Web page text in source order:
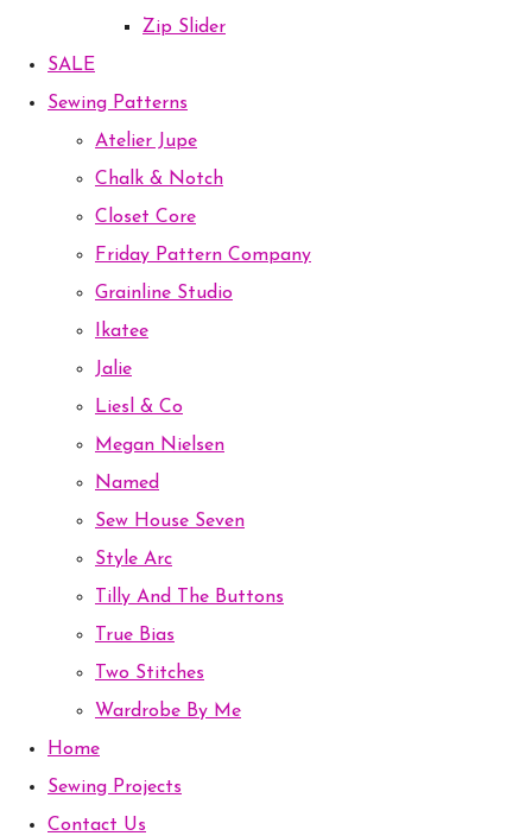
Zip Slider
SALE
Sewing Patterns
Atelier Jupe
Chalk & Notch
Closet Core
Friday Pattern Company
Grainline Studio
Ikatee
Jalie
Liesl & Co
Megan Nielsen
Named
Sew House Seven
Style Arc
Tilly And The Buttons
True Bias
Two Stitches
Wardrobe By Me
Home
Sewing Projects
Contact Us